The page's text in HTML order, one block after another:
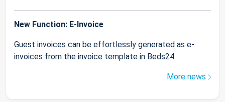
New Function: E-Invoice
Guest invoices can be effortlessly generated as e-
invoices from the invoice template in Beds24.
More news